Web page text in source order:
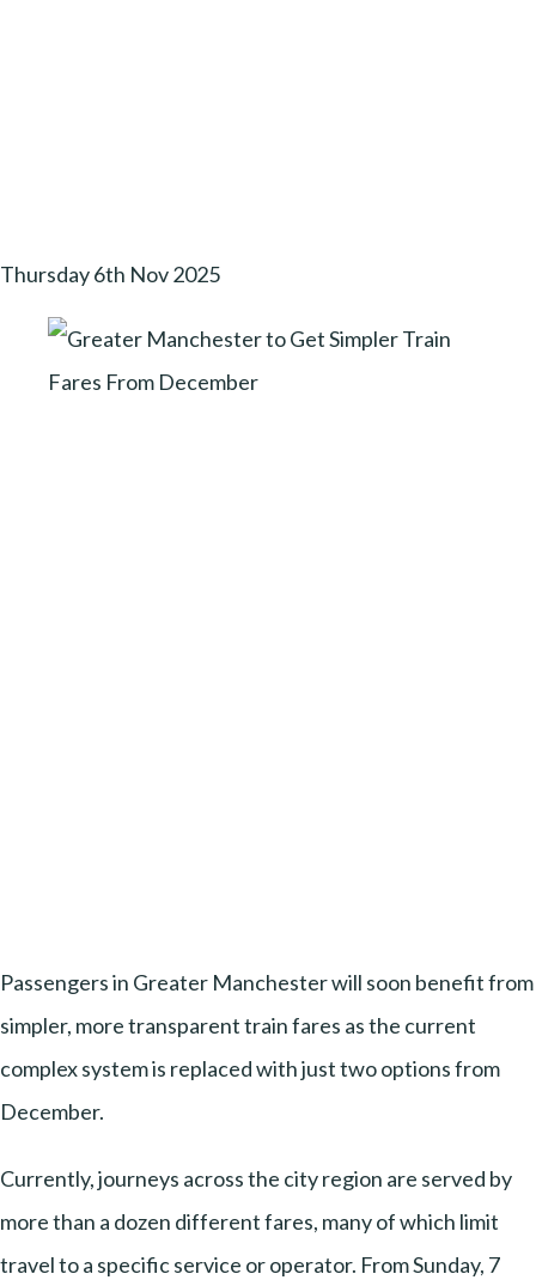
Thursday 6th Nov 2025
Passengers in Greater Manchester will soon benefit from
simpler, more transparent train fares as the current
complex system is replaced with just two options from
December.
Currently, journeys across the city region are served by
more than a dozen different fares, many of which limit
travel to a specific service or operator. From Sunday, 7